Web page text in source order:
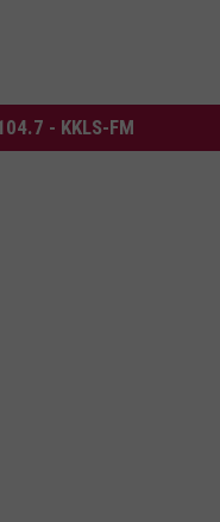
- KKLS-FM